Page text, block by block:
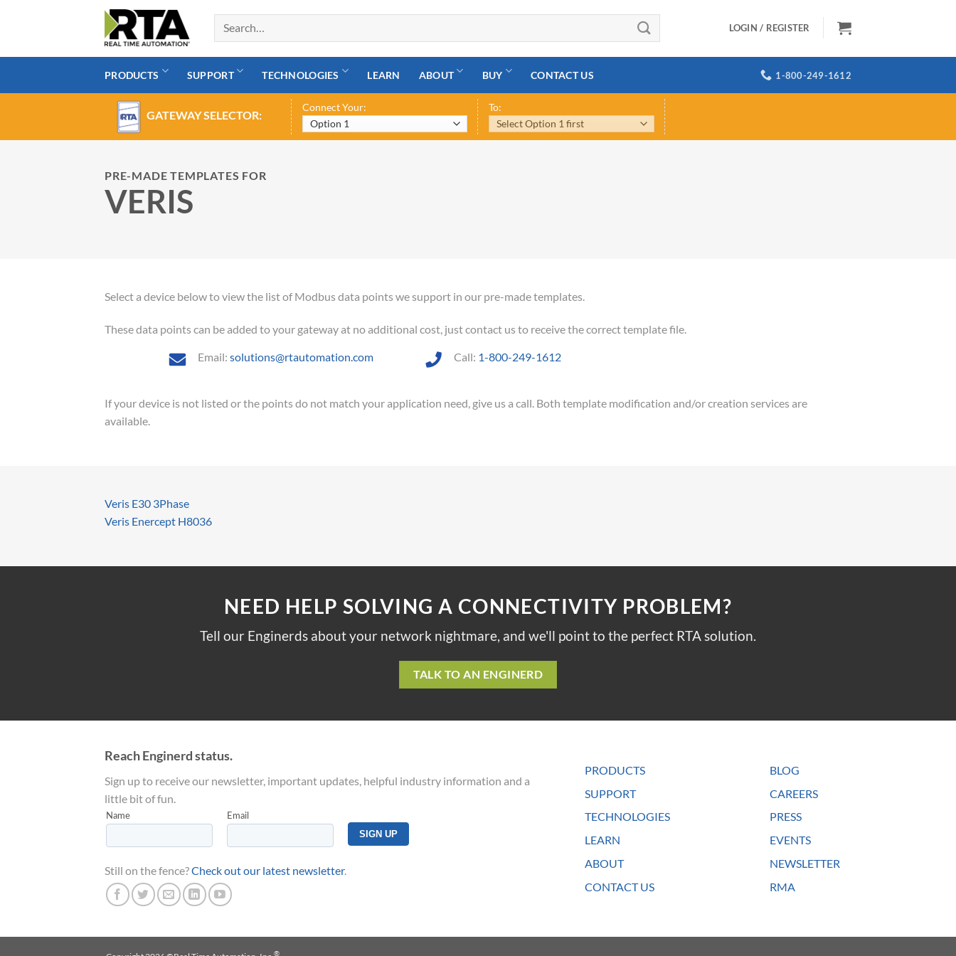
LOGIN / REGISTER
PRODUCTS SUPPORT TECHNOLOGIES LEARN ABOUT BUY CONTACT US 1-800-249-1612
GATEWAY SELECTOR:
Connect Your: To:
PRE-MADE TEMPLATES FOR
VERIS
Select a device below to view the list of Modbus data points we support in our pre-made templates.
These data points can be added to your gateway at no additional cost, just contact us to receive the correct template file.
Email: solutions@rtautomation.com Call: 1-800-249-1612
If your device is not listed or the points do not match your application need, give us a call. Both template modification and/or creation services are
available.
Veris E30 3Phase
Veris Enercept H8036
NEED HELP SOLVING A CONNECTIVITY PROBLEM?
Tell our Enginerds about your network nightmare, and we'll point to the perfect RTA solution.
TALK TO AN ENGINERD
Reach Enginerd status.
Sign up to receive our newsletter, important updates, helpful industry information and a
little bit of fun.
Still on the fence?Check out our latest newsletter.
PRODUCTS
SUPPORT
TECHNOLOGIES
LEARN
ABOUT
CONTACT US
BLOG
CAREERS
PRESS
EVENTS
NEWSLETTER
RMA
®